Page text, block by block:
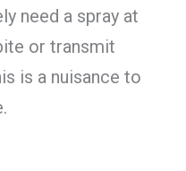
need a spray at
or transmit
is a nuisance to